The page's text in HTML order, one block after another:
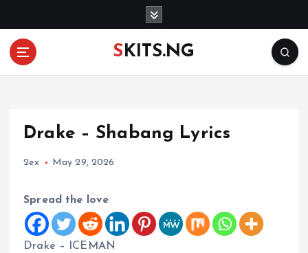
SKITS.NG
Drake – Shabang Lyrics
2ex May 29, 2026
Spread the love
Drake – ICEMAN